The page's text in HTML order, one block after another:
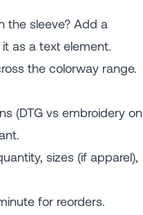
the sleeve? Add a
as a text element.
the colorway range.
(DTG vs embroidery on
sizes (if apparel),
for reorders.